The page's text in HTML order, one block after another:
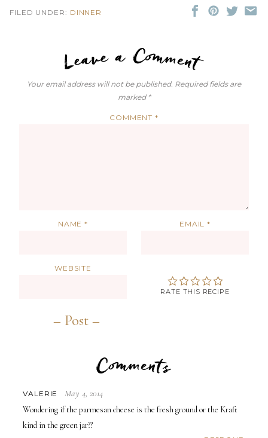
FILED UNDER: DINNER
Your email address will not be published. Required fields are
marked *
COMMENT*
NAME* EMAIL*
WEBSITE
RATE THIS RECIPE
VALERIE May 4, 2014
Wondering if the parmesan cheese is the fresh ground or the Kraft
kind in the green jar??